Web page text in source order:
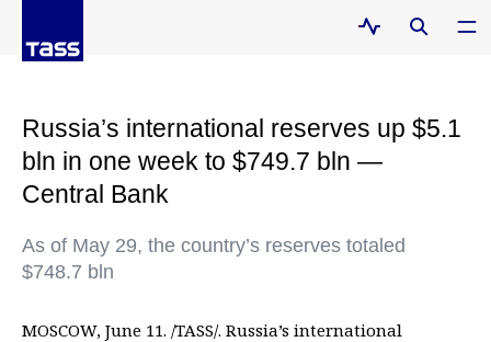
Russia’s international reserves up $5.1
bln in one week to $749.7 bln —
Central Bank
As of May 29, the country’s reserves totaled
$748.7 bln
MOSCOW, June 11. /TASS/. Russia’s international